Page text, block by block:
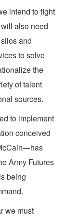
intend to fight
also need
and
to solve
the
of talent
sources.
to implement
conceived
Army Futures
being
we must